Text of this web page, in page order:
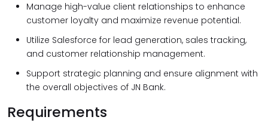
Manage high-value client relationships to enhance
customer loyalty and maximize revenue potential.
Utilize Salesforce for lead generation, sales tracking,
and customer relationship management.
Support strategic planning and ensure alignment with
the overall objectives of JN Bank.
Requirements